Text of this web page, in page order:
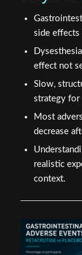
side effects
effect not
Slow,
strategy for
Most
decrease
realistic
context.